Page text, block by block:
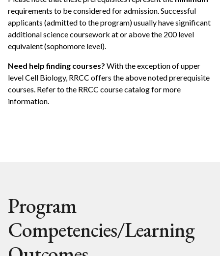
requirements to be considered for admission. Successful
applicants (admitted to the program) usually have significant
additional science coursework at or above the 200 level
equivalent (sophomore level).
Need help finding courses? With the exception of upper
level Cell Biology, RRCC offers the above noted prerequisite
courses. Refer to the RRCC course catalog for more
information.
Program
Competencies/Learning